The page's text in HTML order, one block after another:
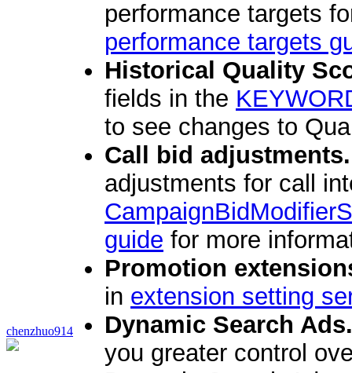
chenzhuo914
performance targets
performance targets
Historical Quality
fields in the
to see changes to
Call bid adjustments.
adjustments for call
guide for more
Promotion
in extension setting
Dynamic Search Ads.
you greater control